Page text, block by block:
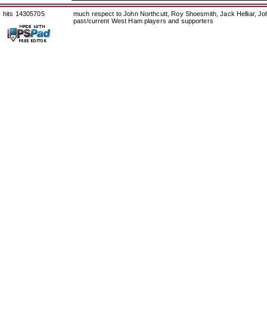
hits 14305705
much respect to John Northcutt, Roy Shoesmith, Jack Helliar,
past/current West Ham players and supporters